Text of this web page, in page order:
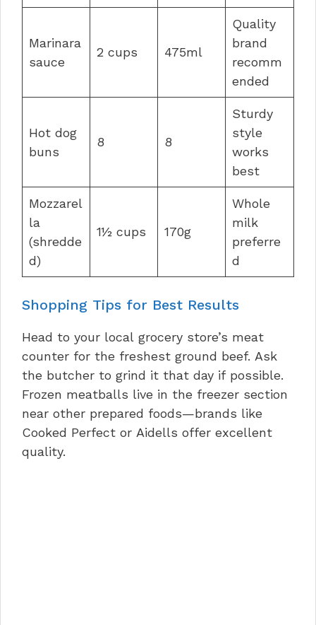
Marinara
sauce
2 cups 475ml
Quality
brand
recomm
ended
Hot dog
buns
8 8
Sturdy
style
works
best
Mozzarel
la
(shredde
d)
1½ cups 170g
Whole
milk
preferre
d
Shopping Tips for Best Results
Head to your local grocery store’s meat
counter for the freshest ground beef. Ask
the butcher to grind it that day if possible.
Frozen meatballs live in the freezer section
near other prepared foods—brands like
Cooked Perfect or Aidells offer excellent
quality.